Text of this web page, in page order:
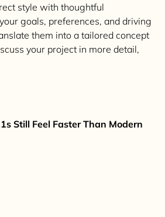
Still Feel Faster Than Modern
style with thoughtful
goals, preferences, and driving
them into a tailored concept
your project in more detail,